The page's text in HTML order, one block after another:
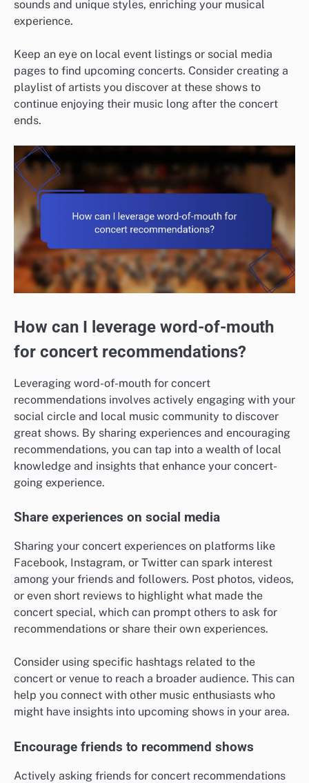
sounds and unique styles, enriching your musical
experience.
Keep an eye on local event listings or social media
pages to find upcoming concerts. Consider creating a
playlist of artists you discover at these shows to
continue enjoying their music long after the concert
ends.
How can I leverage word-of-mouth
for concert recommendations?
Leveraging word-of-mouth for concert
recommendations involves actively engaging with your
social circle and local music community to discover
great shows. By sharing experiences and encouraging
recommendations, you can tap into a wealth of local
knowledge and insights that enhance your concert-
going experience.
Share experiences on social media
Sharing your concert experiences on platforms like
Facebook, Instagram, or Twitter can spark interest
among your friends and followers. Post photos, videos,
or even short reviews to highlight what made the
concert special, which can prompt others to ask for
recommendations or share their own experiences.
Consider using specific hashtags related to the
concert or venue to reach a broader audience. This can
help you connect with other music enthusiasts who
might have insights into upcoming shows in your area.
Encourage friends to recommend shows
Actively asking friends for concert recommendations